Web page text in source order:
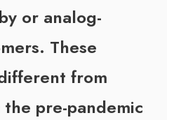
or analog-
These
from
pre-pandemic